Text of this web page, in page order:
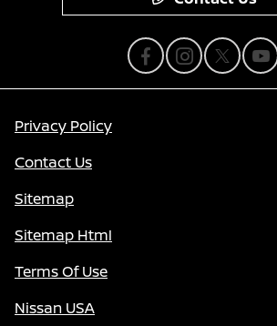
Privacy Policy
Contact Us
Sitemap
Sitemap Html
Terms Of Use
Nissan USA